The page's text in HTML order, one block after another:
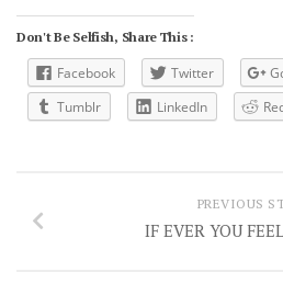
Don't Be Selfish, Share This :
Facebook Twitter
Tumblr
LinkedIn
PREVIOUS
IF EVER YOU